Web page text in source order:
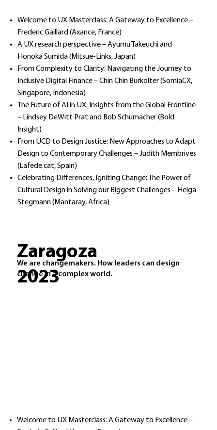
Welcome to UX Masterclass: A Gateway to Excellence –
Frederic Gaillard (Axance, France)
A UX research perspective – Ayumu Takeuchi and
Honoka Sumida (Mitsue-Links, Japan)
From Complexity to Clarity: Navigating the Journey to
Inclusive Digital Finance – Chin Chin Burkolter (SomiaCX,
Singapore, Indonesia)
The Future of AI in UX: Insights from the Global Frontline
– Lindsey DeWitt Prat and Bob Schumacher (Bold
Insight)
From UCD to Design Justice: New Approaches to Adapt
Design to Contemporary Challenges – Judith Membrives
(Lafede.cat, Spain)
Celebrating Differences, Igniting Change: The Power of
Cultural Design in Solving our Biggest Challenges – Helga
Stegmann (Mantaray, Africa)
Zaragoza
2023
We are changemakers. How leaders can design
change in a complex world.
Welcome to UX Masterclass: A Gateway to Excellence –